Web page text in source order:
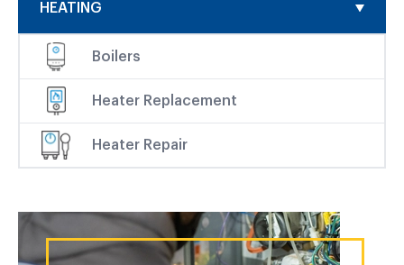
HEATING
Boilers
Heater Replacement
Heater Repair